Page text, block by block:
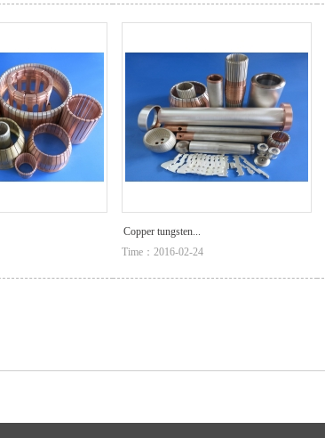
Copper tungsten...
Time：2016-02-24